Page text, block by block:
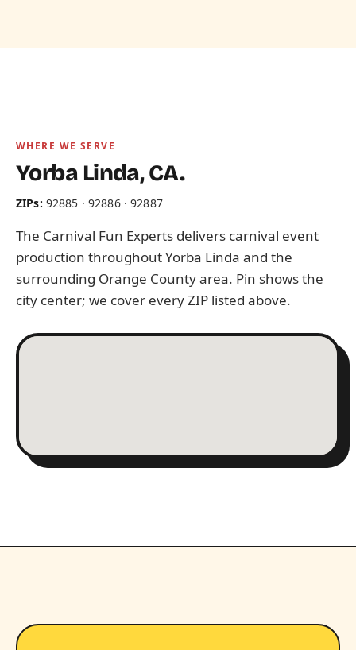
WHERE WE SERVE
Yorba Linda, CA.
ZIPs: 92885 · 92886 · 92887
The Carnival Fun Experts delivers carnival event
production throughout Yorba Linda and the
surrounding Orange County area. Pin shows the
city center; we cover every ZIP listed above.